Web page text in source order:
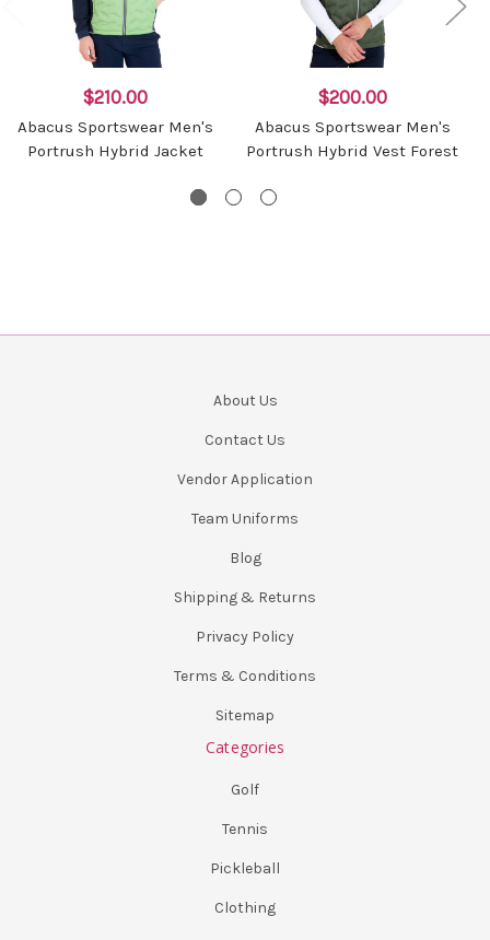
$210.00
Abacus Sportswear Men's
Portrush Hybrid Jacket
$200.00
Abacus Sportswear Men's
Portrush Hybrid Vest Forest
About Us
Contact Us
Vendor Application
Team Uniforms
Blog
Shipping & Returns
Privacy Policy
Terms & Conditions
Sitemap
Categories
Golf
Tennis
Pickleball
Clothing